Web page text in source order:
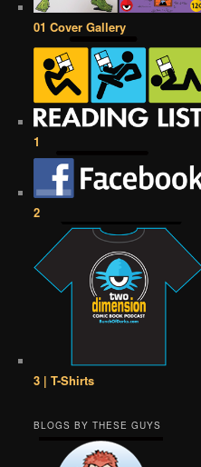
01 Cover Gallery
1
2
3 | T-Shirts
BLOGS BY THESE GUYS